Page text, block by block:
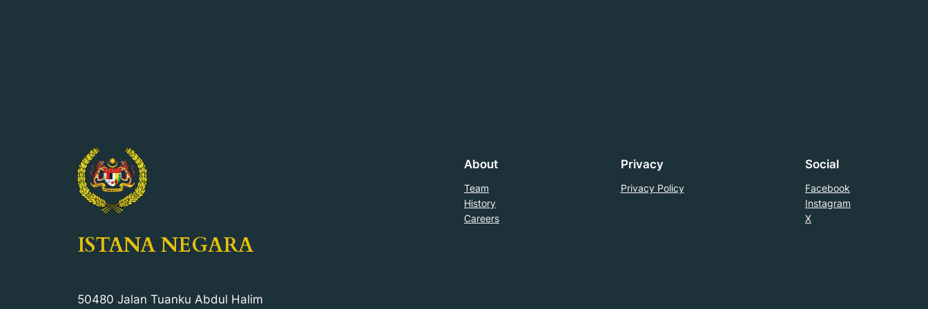
ISTANA NEGARA
50480 Jalan Tuanku Abdul Halim
About
Team
History
Careers
Privacy
Privacy Policy
Social
Facebook
Instagram
X